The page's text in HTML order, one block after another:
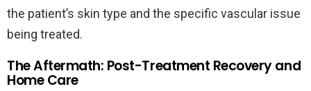
the patient’s skin type and the specific vascular issue
being treated.
The Aftermath: Post-Treatment Recovery and
Home Care